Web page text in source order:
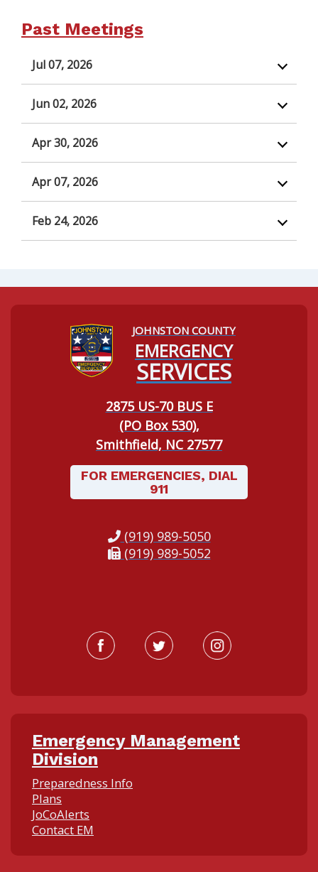
Past Meetings
Jul 07, 2026
Jun 02, 2026
Apr 30, 2026
Apr 07, 2026
Feb 24, 2026
Navigating to:
JOHNSTON COUNTY
EMERGENCY
SERVICES
2875 US-70 BUS E
(PO Box 530),
Smithfield, NC 27577
FOR EMERGENCIES, DIAL
911
(919) 989-5050
(919) 989-5052
Emergency Management
Division
Preparedness Info
Plans
JoCoAlerts
Contact EM